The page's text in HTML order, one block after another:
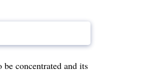
concentrated and its